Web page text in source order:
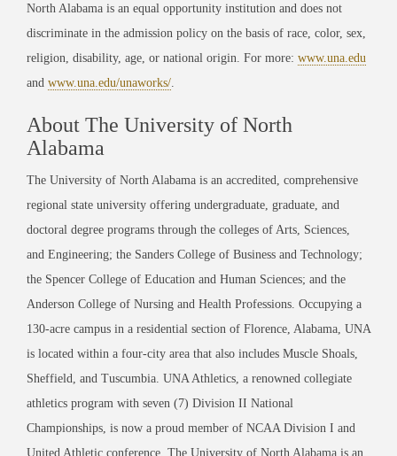
North Alabama is an equal opportunity institution and does not
discriminate in the admission policy on the basis of race, color, sex,
religion, disability, age, or national origin. For more: www.una.edu
and www.una.edu/unaworks/
About The University of North
Alabama
The University of North Alabama is an accredited, comprehensive
regional state university offering undergraduate, graduate, and
doctoral degree programs through the colleges of Arts, Sciences,
and Engineering; the Sanders College of Business and Technology;
the Spencer College of Education and Human Sciences; and the
Anderson College of Nursing and Health Professions. Occupying a
130-acre campus in a residential section of Florence, Alabama, UNA
is located within a four-city area that also includes Muscle Shoals,
Sheffield, and Tuscumbia. UNA Athletics, a renowned collegiate
athletics program with seven (7) Division II National
Championships, is now a proud member of NCAA Division I and
United Athletic conference. The University of North Alabama is an